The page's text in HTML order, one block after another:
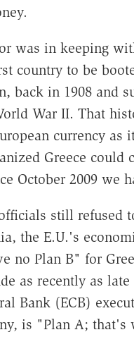
was in keeping
country to be
back in 1908 and
War II. That
currency
Greece
October 2009 we
still refused
the E.U.'s
no Plan B" for
as recently as
Bank (ECB)
is "Plan A;